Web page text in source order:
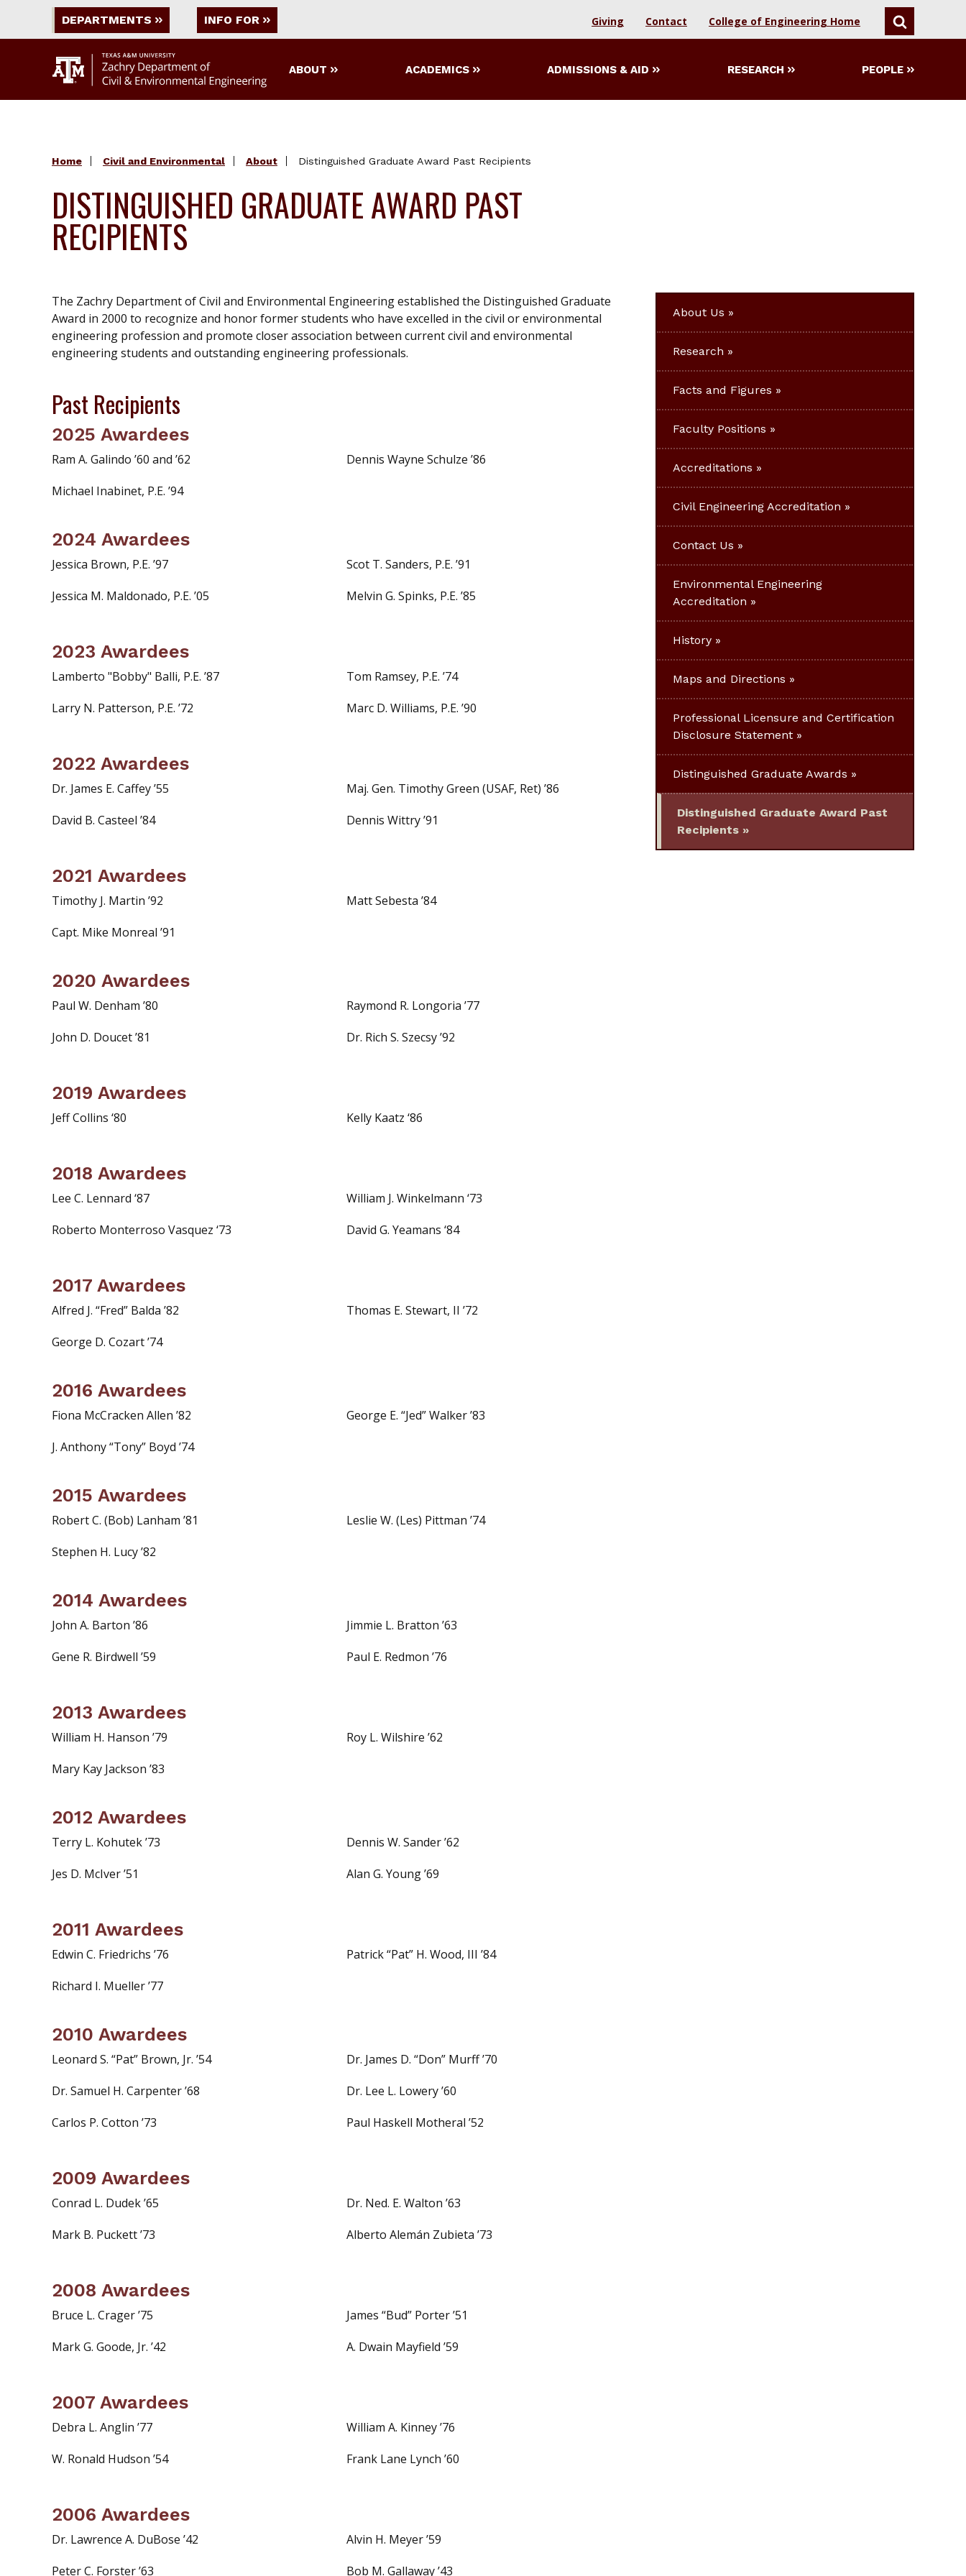
DEPARTMENTS INFO FOR Giving Contact College of Engineering Home SEARCH
ABOUT ACADEMICS ADMISSIONS & AID RESEARCH PEOPLE
Home Civil and Environmental About Distinguished Graduate Award Past Recipients
DISTINGUISHED GRADUATE AWARD PAST
RECIPIENTS
The Zachry Department of Civil and Environmental Engineering established the Distinguished Graduate
Award in 2000 to recognize and honor former students who have excelled in the civil or environmental
engineering profession and promote closer association between current civil and environmental
engineering students and outstanding engineering professionals.
Past Recipients
2025 Awardees
Ram A. Galindo ’60 and ’62
Michael Inabinet, P.E. ’94
Dennis Wayne Schulze ’86
2024 Awardees
Jessica Brown, P.E. ’97
Jessica M. Maldonado, P.E. ’05
Scot T. Sanders, P.E. ’91
Melvin G. Spinks, P.E. ’85
2023 Awardees
Lamberto "Bobby" Balli, P.E. ’87
Larry N. Patterson, P.E. ’72
Tom Ramsey, P.E. ’74
Marc D. Williams, P.E. ’90
2022 Awardees
Dr. James E. Caffey ’55
David B. Casteel ’84
Maj. Gen. Timothy Green (USAF, Ret) ’86
Dennis Wittry ’91
2021 Awardees
Timothy J. Martin ’92
Capt. Mike Monreal ’91
Matt Sebesta ’84
2020 Awardees
Paul W. Denham ’80
John D. Doucet ’81
Raymond R. Longoria ’77
Dr. Rich S. Szecsy ’92
2019 Awardees
Jeff Collins ‘80 Kelly Kaatz ‘86
2018 Awardees
Lee C. Lennard ‘87
Roberto Monterroso Vasquez ‘73
William J. Winkelmann ‘73
David G. Yeamans ‘84
2017 Awardees
Alfred J. “Fred” Balda ’82
George D. Cozart ’74
Thomas E. Stewart, II ’72
2016 Awardees
Fiona McCracken Allen ’82
J. Anthony “Tony” Boyd ’74
George E. “Jed” Walker ’83
2015 Awardees
Robert C. (Bob) Lanham ’81
Stephen H. Lucy ’82
Leslie W. (Les) Pittman ’74
2014 Awardees
John A. Barton ’86
Gene R. Birdwell ’59
Jimmie L. Bratton ’63
Paul E. Redmon ’76
2013 Awardees
William H. Hanson ’79
Mary Kay Jackson ’83
Roy L. Wilshire ’62
2012 Awardees
Terry L. Kohutek ’73
Jes D. McIver ’51
Dennis W. Sander ’62
Alan G. Young ’69
2011 Awardees
Edwin C. Friedrichs ’76
Richard I. Mueller ’77
Patrick “Pat” H. Wood, III ’84
2010 Awardees
Leonard S. “Pat” Brown, Jr. ’54
Dr. Samuel H. Carpenter ’68
Carlos P. Cotton ’73
Dr. James D. “Don” Murff ’70
Dr. Lee L. Lowery ’60
Paul Haskell Motheral ’52
2009 Awardees
Conrad L. Dudek ’65
Mark B. Puckett ’73
Dr. Ned. E. Walton ’63
Alberto Alemán Zubieta ’73
2008 Awardees
Bruce L. Crager ’75
Mark G. Goode, Jr. ’42
James “Bud” Porter ’51
A. Dwain Mayfield ’59
2007 Awardees
Debra L. Anglin ’77
W. Ronald Hudson ’54
William A. Kinney ’76
Frank Lane Lynch ’60
2006 Awardees
Dr. Lawrence A. DuBose ’42
Peter C. Forster ’63
Alvin H. Meyer ’59
Bob M. Gallaway ’43
About Us
Research
Facts and Figures
Faculty Positions
Accreditations
Civil Engineering Accreditation
Contact Us
Environmental Engineering
Accreditation
History
Maps and Directions
Professional Licensure and Certification
Disclosure Statement
Distinguished Graduate Awards
Distinguished Graduate Award Past
Recipients